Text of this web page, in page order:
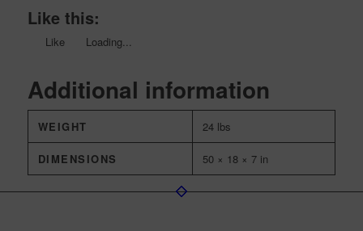
Like this:
Like Loading...
Additional information
WEIGHT 24 lbs
DIMENSIONS 50 × 18 × 7 in